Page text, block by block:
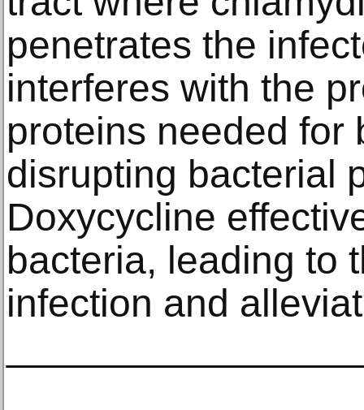
penetrates the
interferes with the
proteins needed for
disrupting bacterial
Doxycycline
bacteria, leading to
infection and